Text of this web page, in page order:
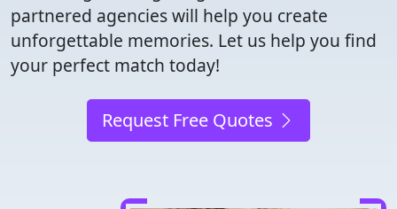
partnered agencies will help you create
unforgettable memories. Let us help you find
your perfect match today!
Request Free Quotes